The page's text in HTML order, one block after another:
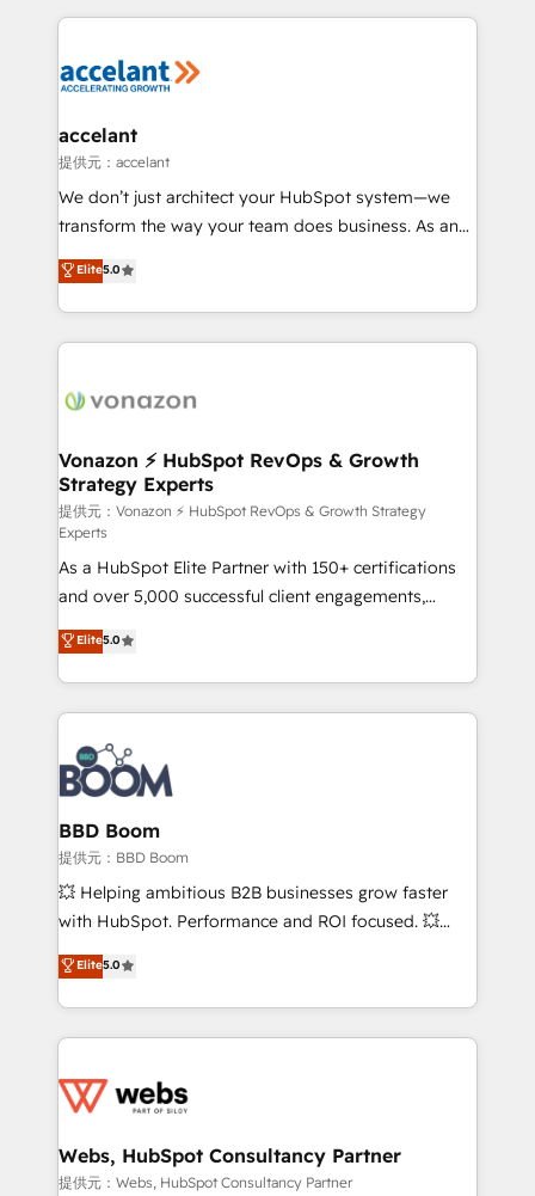
Execution... Global 24/7 ... All Experts 3️⃣ Integrate |
Slash months from your API Integration project... ⬅️
Integration templates that put HubSpot in the center
of your tech stack, syncing... 🛍️ Shopify or
WooCommerce 💲 Stripe or Paypal 💰 Sage or
Netsuite 🤖 Google or Microsoft ✍️ DocuSign or
the rare Advanced "Custom Integrations"
Accreditation, securely sync data across... 🔄 any
new HubSpot portal with Advanced Website and
CRM Migrations using our in-house "HubScrub" Tool.
accelant
提供元：accelant
We don’t just architect your HubSpot system—we
transform the way your team does business. As an
Elite HubSpot Solutions Partner, we specialize in
creating tailored, end-to-end CRM solutions that
accelerate growth, improve operational efficiency,
and ensure faster time to value on HubSpot. What
day one, our team takes the time to deeply
strategies that deliver impactful results. Our mission
is to empower you to unlock HubSpot’s full potential
—faster. Through expert training, unmatched
responsiveness, and ongoing support, we equip
your team to adopt new systems with confidence
and achieve a unified, data-driven approach to
customer engagement.
Elite5.0
Vonazon ⚡ HubSpot RevOps & Growth
Strategy Experts
提供元：Vonazon ⚡ HubSpot RevOps & Growth Strategy
Experts
As a HubSpot Elite Partner with 150+ certifications
and over 5,000 successful client engagements,
Vonazon turns marketing complexity into
measurable, scalable growth. From onboarding to
enterprise-grade campaigns, our in-house team
builds scalable strategies that drive long-term
revenue. ⚙️ HubSpot Integration & Optimization •
Seamless CRM, CMS, and automation setup •
Complex platform migrations and data cleanups •
Custom APIs and third-party integrations 📈 End-to-
End Revenue Acceleration • Lifecycle marketing and
pipeline growth programs • Sales enablement tools
and CRM optimization • Retention strategies with
Execution • 750+ onboardings and 2,000+
implementations • Deep expertise across marketing,
Elite5.0
BBD Boom
提供元：BBD Boom
💥 Helping ambitious B2B businesses grow faster
with HubSpot. Performance and ROI focused. 💥
BBD Boom is the HubSpot partner that can help you
to HubSpot Better. We work with your teams to
solve all your HubSpot challenges and improve user
adoption, sales process and marketing results.
the first time 🔧 Designing and optimising your
and build using HubSpot 🔌 Integrating HubSpot
with other systems 🎓 Training your teams to be
Elite5.0
Webs, HubSpot Consultancy Partner
提供元：Webs, HubSpot Consultancy Partner